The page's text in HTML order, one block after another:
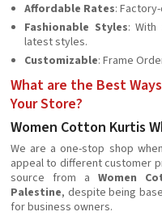
Affordable Rates:
Fashionable Styles:
latest styles.
Customizable: Frame
What are the Best
Your Store?
Women Cotton Kurtis
We are a one-stop shop
appeal to different customer
source from a Women
Palestine, despite being
for business owners.